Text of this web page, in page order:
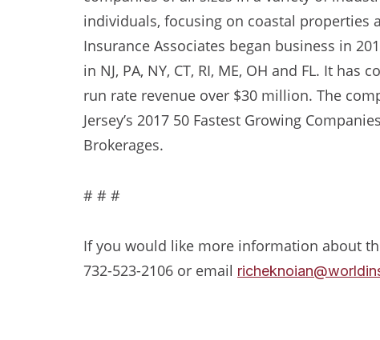
individuals, focusing on coastal properties
Insurance Associates began business in
in NJ, PA, NY, CT, RI, ME, OH and FL. It
run rate revenue over $30 million. The
Jersey’s 2017 50 Fastest Growing
Brokerages.
# # #
If you would like more information about
732-523-2106 or email